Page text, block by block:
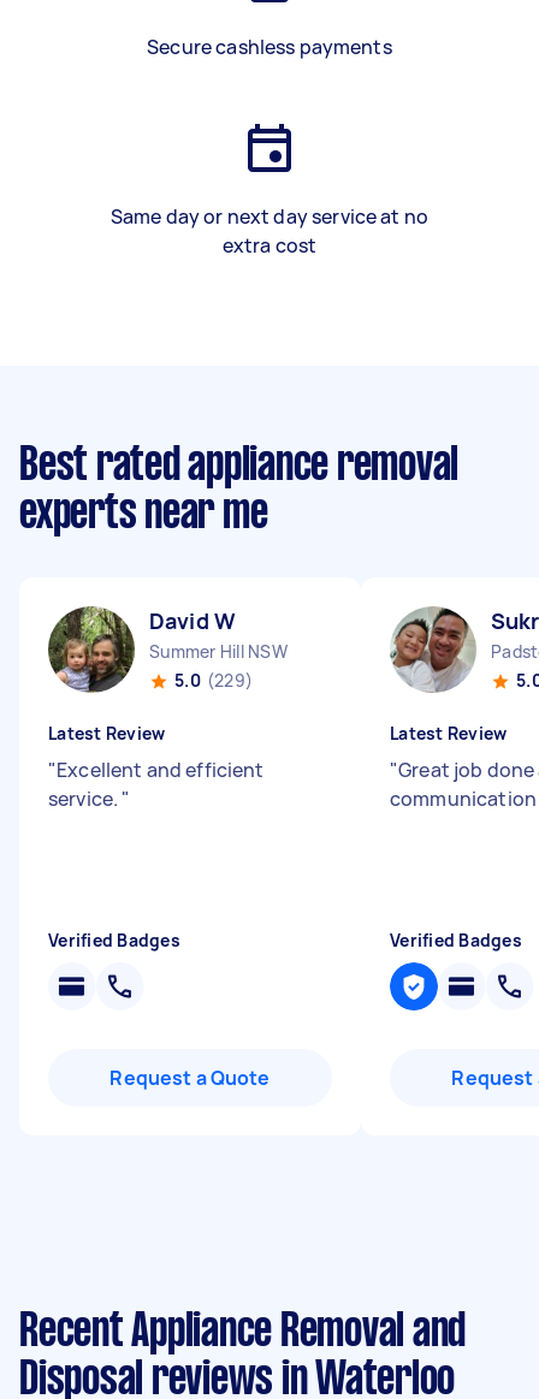
Secure cashless payments
Same day or next day service at no
extra cost
Best rated appliance removal
experts near me
David W
Summer Hill NSW
5.0 (229)
Latest Review
"Excellent and efficient
service. "
Verified Badges
Request a Quote
Latest Review
"Great job
Verified Badges
Request
Recent Appliance Removal and
Disposal reviews in Waterloo